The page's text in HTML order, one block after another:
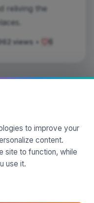
reliving the
views • 6
to improve your
content.
site to function, while
use it.